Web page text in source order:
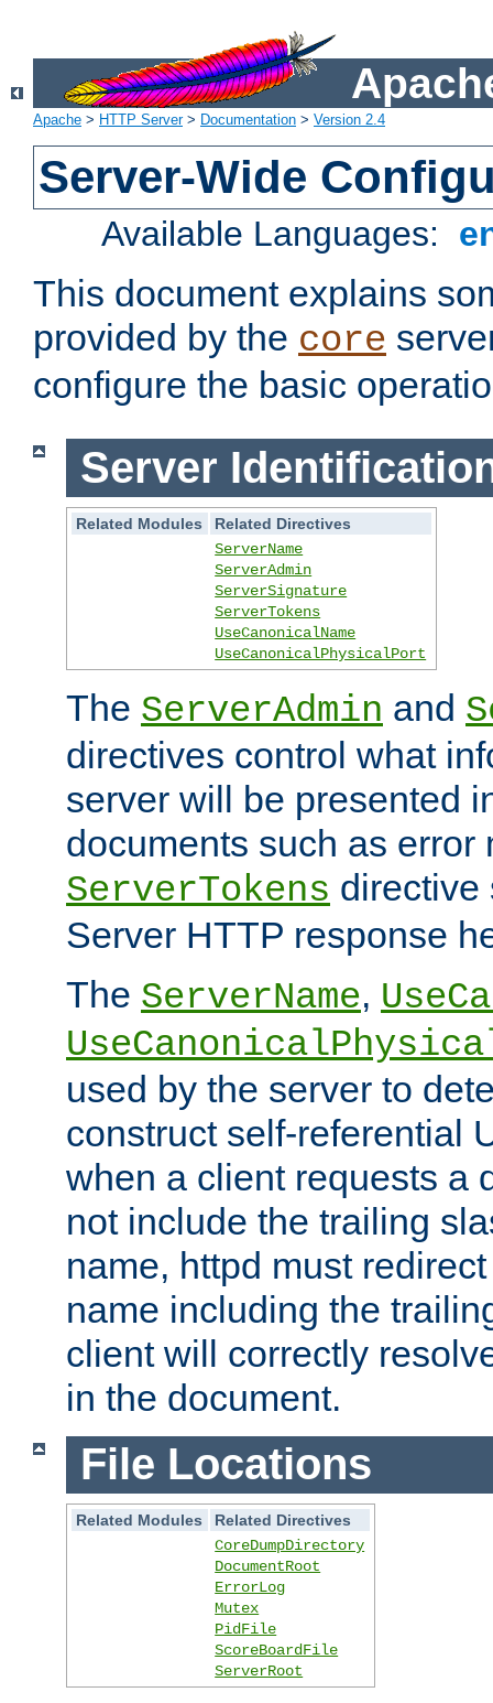
Apache > HTTP Server> Documentation > Version 2.4
Server-Wide
Available Languages:
This document explains
provided by the core
configure the basic
Server
Related Modules
Related Directives
ServerName
ServerAdmin
ServerSignature
ServerTokens
UseCanonicalName
UseCanonicalPhysicalPort
The ServerAdmin and
directives control what
server will be presented
documents such as error
ServerTokens directive
Server HTTP response
The ServerName,
used by the server to
construct self-referential
when a client requests a
not include the trailing
name, httpd must
name including the
client will correctly
in the document.
File Locations
Related Modules
Related Directives
CoreDumpDirectory
DocumentRoot
ErrorLog
Mutex
PidFile
ScoreBoardFile
ServerRoot